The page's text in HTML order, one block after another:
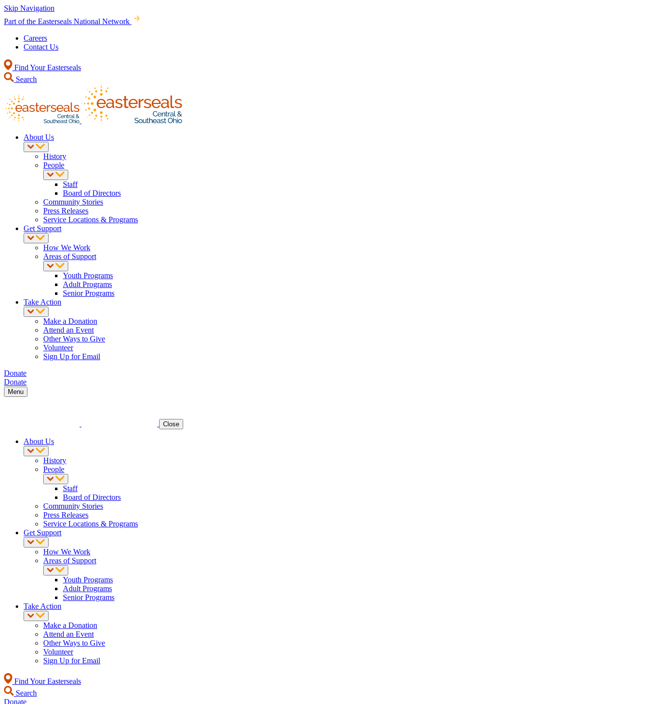
Skip Navigation
Part of the Easterseals National Network
Careers
Contact Us
Find Your Easterseals
Search
About Us
History
People
Staff
Board of Directors
Community Stories
Press Releases
Service Locations & Programs
Get Support
How We Work
Areas of Support
Youth Programs
Adult Programs
Senior Programs
Take Action
Make a Donation
Attend an Event
Other Ways to Give
Volunteer
Sign Up for Email
Donate
Donate
Menu
Close
About Us
History
People
Staff
Board of Directors
Community Stories
Press Releases
Service Locations & Programs
Get Support
How We Work
Areas of Support
Youth Programs
Adult Programs
Senior Programs
Take Action
Make a Donation
Attend an Event
Other Ways to Give
Volunteer
Sign Up for Email
Find Your Easterseals
Search
Donate